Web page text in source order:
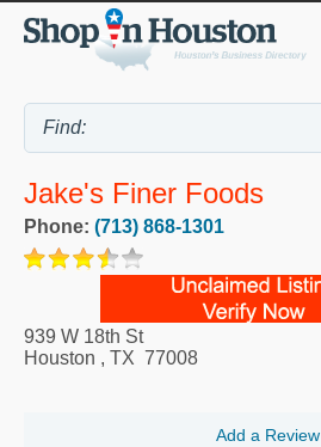
Jake's Finer Foods
Phone: (713) 868-1301
939 W 18th St
Houston , TX 77008
Add a Review